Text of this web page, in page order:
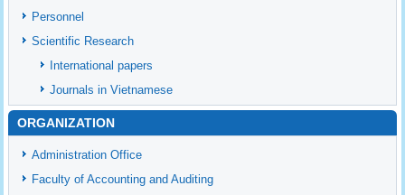
Personnel
Scientific Research
International papers
Journals in Vietnamese
ORGANIZATION
Administration Office
Faculty of Accounting and Auditing